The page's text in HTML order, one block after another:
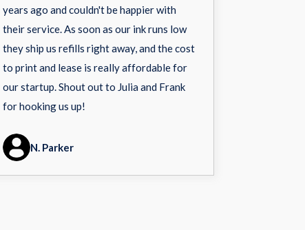
years ago and couldn't be happier with
their service. As soon as our ink runs low
they ship us refills right away, and the cost
to print and lease is really affordable for
our startup. Shout out to Julia and Frank
for hooking us up!
N. Parker